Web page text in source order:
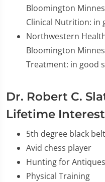
Bloomington
Clinical Nutrition: in
Northwestern
Bloomington
Treatment: in good
Dr. Robert C.
Lifetime
5th degree black
Avid chess player
Hunting for Antiques
Physical Training